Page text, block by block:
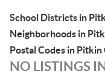
School Districts in
Neighborhoods in
Postal Codes in
NO LISTINGS